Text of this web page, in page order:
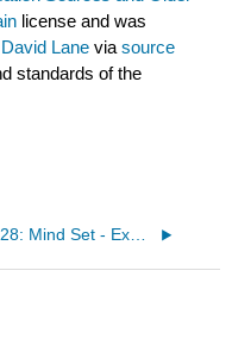
license and was
David Lane viasource
standards of the
20.28: Mind Set - Exercise and the Placebo Effect